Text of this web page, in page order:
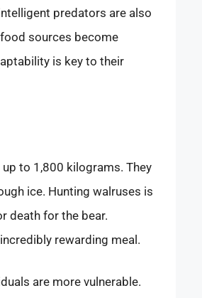
predators are also
sources become
is key to their
to 1,800 kilograms. They
ice. Hunting walruses is
death for the bear.
rewarding meal.
are more vulnerable.